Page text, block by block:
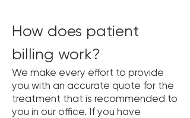
How does patient
billing work?
We make every effort to provide
you with an accurate quote for the
treatment that is recommended to
you in our office. If you have